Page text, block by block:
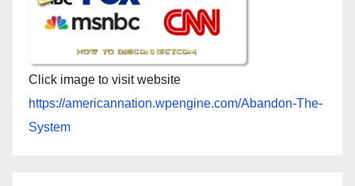
Click image to visit website
https://americannation.wpengine.com/Abandon-The-
System